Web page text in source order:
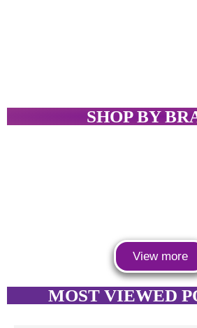
SHOP BY
View more
MOST VIEWED